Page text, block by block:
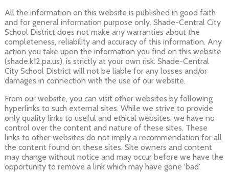
All the information on this website is published in good faith
and for general information purpose only. Shade-Central City
School District does not make any warranties about the
completeness, reliability and accuracy of this information. Any
action you take upon the information you find on this website
(shade.k12.pa.us), is strictly at your own risk. Shade-Central
City School District will not be liable for any losses and/or
damages in connection with the use of our website.
From our website, you can visit other websites by following
hyperlinks to such external sites. While we strive to provide
only quality links to useful and ethical websites, we have no
control over the content and nature of these sites. These
links to other websites do not imply a recommendation for all
the content found on these sites. Site owners and content
may change without notice and may occur before we have the
opportunity to remove a link which may have gone ‘bad’.